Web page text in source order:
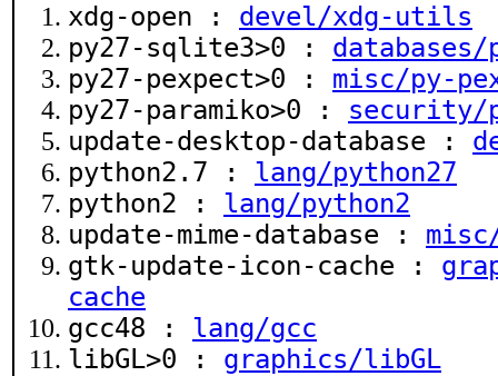
xdg-open : devel/xdg-utils
py27-sqlite3>0 :
py27-pexpect>0 : misc/py-
py27-paramiko>0 : security/
update-desktop-database :
python2.7 : lang/python27
python2 : lang/python2
update-mime-database :
gtk-update-icon-cache :
cache
gcc48 : lang/gcc
libGL>0 : graphics/libGL